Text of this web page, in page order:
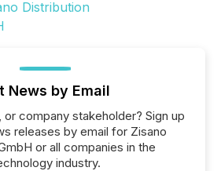
News by Email
or company stakeholder? Sign up
releases by email for Zisano
or all companies in the
industry.